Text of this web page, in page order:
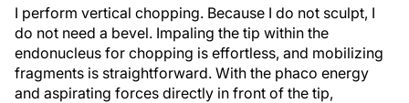
I perform vertical chopping. Because I do not sculpt, I
do not need a bevel. Impaling the tip within the
endonucleus for chopping is effortless, and mobilizing
fragments is straightforward. With the phaco energy
and aspirating forces directly in front of the tip,